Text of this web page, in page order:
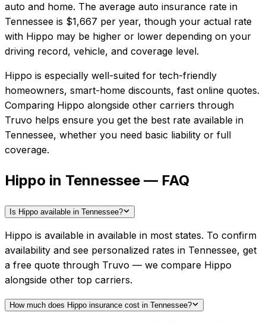
auto and home. The average auto insurance rate in
Tennessee is $1,667 per year, though your actual rate
with Hippo may be higher or lower depending on your
driving record, vehicle, and coverage level.
Hippo is especially well-suited for tech-friendly
homeowners, smart-home discounts, fast online quotes.
Comparing Hippo alongside other carriers through
Truvo helps ensure you get the best rate available in
Tennessee, whether you need basic liability or full
coverage.
Hippo in Tennessee — FAQ
Is Hippo available in Tennessee?
Hippo is available in available in most states. To confirm
availability and see personalized rates in Tennessee, get
a free quote through Truvo — we compare Hippo
alongside other top carriers.
How much does Hippo insurance cost in Tennessee?